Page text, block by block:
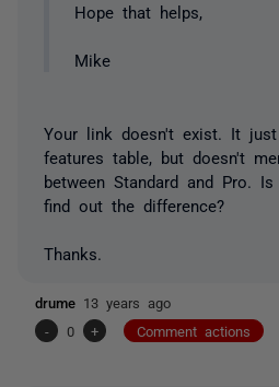
Hope that helps,
Mike
Your link doesn't exist. It
features table, but doesn't
between Standard and Pro.
find out the difference?
Thanks.
drume 13 years ago
-
0 + Comment actions